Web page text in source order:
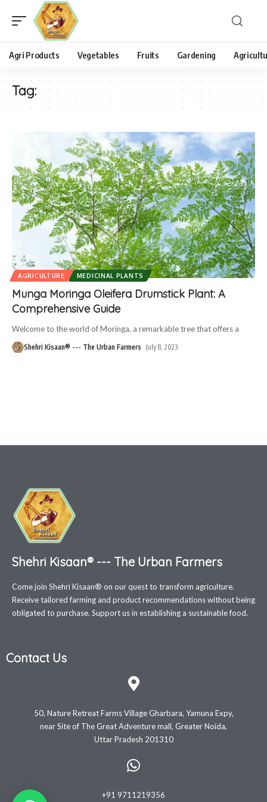
Agri Products Vegetables Fruits Gardening
Tag:
AGRICULTURE MEDICINAL PLANTS
Munga Moringa Oleifera Drumstick Plant: A
Comprehensive Guide
Welcome to the world of Moringa, a remarkable tree that offers a
Shehri Kisaan® --- The Urban Farmers July 8, 2023
Shehri Kisaan® --- The Urban Farmers
Come join Shehri Kisaan® on our quest to transform agriculture.
Receive tailored farming and product recommendations without being
obligated to purchase. Support us in establishing a sustainable food.
Contact Us
50, Nature Retreat Farms Village Gharbara, Yamuna Expy,
near Site of The Great Adventure mall, Greater Noida,
Uttar Pradesh 201310
+91 9711219356